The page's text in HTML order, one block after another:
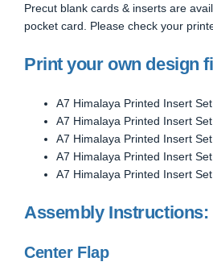
Precut blank cards & inserts are
pocket card. Please check your
Print your own design
A7 Himalaya Printed Insert
A7 Himalaya Printed Insert
A7 Himalaya Printed Insert
A7 Himalaya Printed Insert
A7 Himalaya Printed Insert
Assembly Instructions:
Center Flap